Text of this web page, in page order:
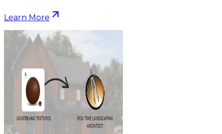
Learn More